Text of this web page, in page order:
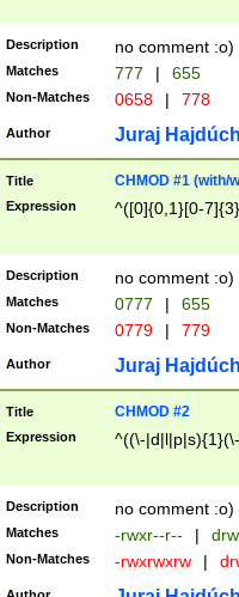
Description no comment :o)
Matches 777 | 655
Non-Matches 0658 | 778
Author Juraj
Title CHMOD #1 (with/
Expression ^([0]{0,1}[0-
Description no comment :o)
Matches 0777 | 655
Non-Matches 0779 | 779
Author Juraj
Title CHMOD #2
Expression ^((\-
Description no comment :o)
Matches -rwxr--r-- |
Non-Matches -rwxrwxrw |